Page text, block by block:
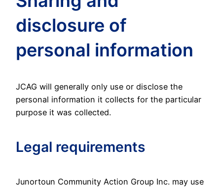
disclosure of
personal information
JCAG will generally only use or disclose the
personal information it collects for the particular
purpose it was collected.
Legal requirements
Junortoun Community Action Group Inc. may use